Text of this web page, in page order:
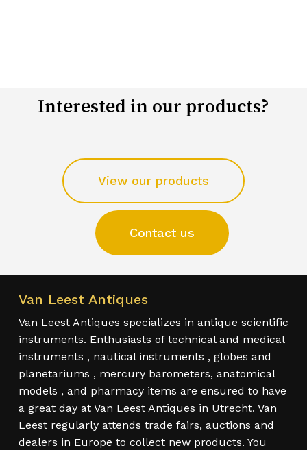
Interested in our products?
View our products
Contact us
Van Leest Antiques
Van Leest Antiques specializes in antique scientific
instruments. Enthusiasts of technical and medical
instruments , nautical instruments , globes and
planetariums , mercury barometers, anatomical
models , and pharmacy items are ensured to have
a great day at Van Leest Antiques in Utrecht. Van
Leest regularly attends trade fairs, auctions and
dealers in Europe to collect new products. You